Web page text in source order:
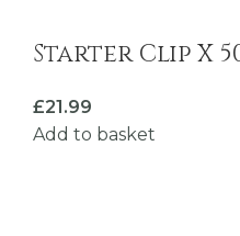
Starter Clip X
£21.99
Add to basket